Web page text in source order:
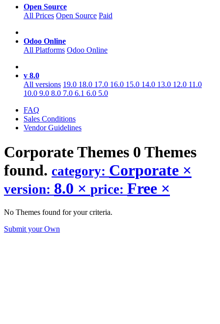
Open Source
All Prices Open Source Paid
Odoo Online
All Platforms Odoo Online
v 8.0
All versions 19.0 18.0 17.0 16.0 15.0 14.0 13.0 12.0 11.0
10.0 9.0 8.0 7.0 6.1 6.0 5.0
FAQ
Sales Conditions
Vendor Guidelines
CorporateThemes 0 Themes
found. category: Corporate ×
version: 8.0 × price: Free ×
No Themes found for your criteria.
Submit your Own